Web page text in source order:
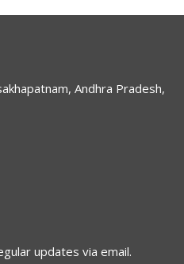
Andhra Pradesh,
updates via email.